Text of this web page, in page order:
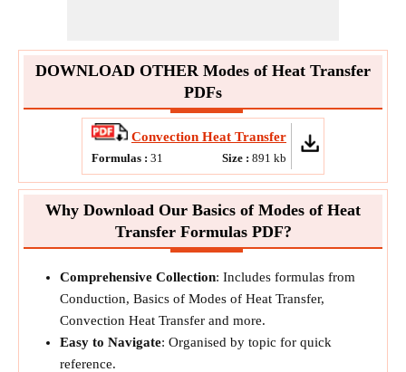
DOWNLOAD OTHER Modes of Heat Transfer
PDFs
Convection Heat Transfer
Formulas : 31 Size : 891 kb
Why Download Our Basics of Modes of Heat
Transfer Formulas PDF?
Comprehensive Collection: Includes formulas from
Conduction, Basics of Modes of Heat Transfer,
Convection Heat Transfer and more.
Easy to Navigate: Organised by topic for quick
reference.